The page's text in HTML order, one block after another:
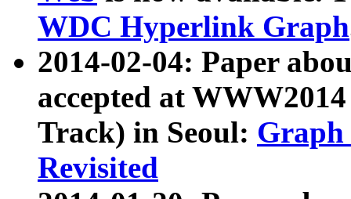
WDC Hyperlink Graph
2014-02-04: Paper
accepted at
Track) in Seoul: Graph
Revisited